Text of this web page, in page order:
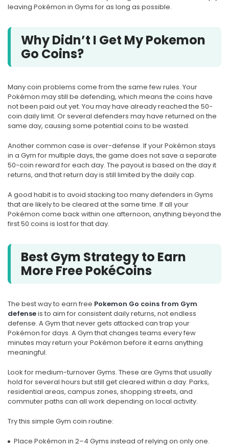
leaving Pokémon in Gyms for as long as possible.
Why Didn’t I Get My Pokemon
Go Coins?
Many coin problems come from the same few rules. Your
Pokémon may still be defending, which means the coins have
not been paid out yet. You may have already reached the 50-
coin daily limit. Or several defenders may have returned on the
same day, causing some potential coins to be wasted.
Another common case is over-defense. If your Pokémon stays
in a Gym for multiple days, the game does not save a separate
50-coin reward for each day. The payout is based on the day it
returns, and that return day is still limited by the daily cap.
A good habit is to avoid stacking too many defenders in Gyms
that are likely to be cleared at the same time. If all your
Pokémon come back within one afternoon, anything beyond the
first 50 coins is lost for that day.
Best Gym Strategy to Earn
More Free PokéCoins
The best way to earn free Pokemon Go coins from Gym
defenseis to aim for consistent daily returns, not endless
defense. A Gym that never gets attacked can trap your
Pokémon for days. A Gym that changes teams every few
minutes may return your Pokémon before it earns anything
meaningful.
Look for medium-turnover Gyms. These are Gyms that usually
hold for several hours but still get cleared within a day. Parks,
residential areas, campus zones, shopping streets, and
commuter paths can all work depending on local activity.
Try this simple Gym coin routine:
Place Pokémon in 2–4 Gyms instead of relying on only one.